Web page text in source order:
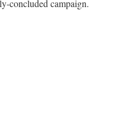
concluded campaign.